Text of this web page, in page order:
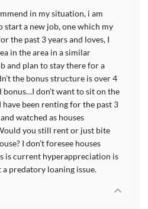
in my situation, i am
start a new job, one which my
the past 3 years and loves, I
in the area in a similar
and plan to stay there for a
the bonus structure is over 4
bonus…I don’t want to sit on the
have been renting for the past 3
watched as houses
you still rent or just bite
I don’t foresee houses
is current hyperappreciation is
a predatory loaning issue.